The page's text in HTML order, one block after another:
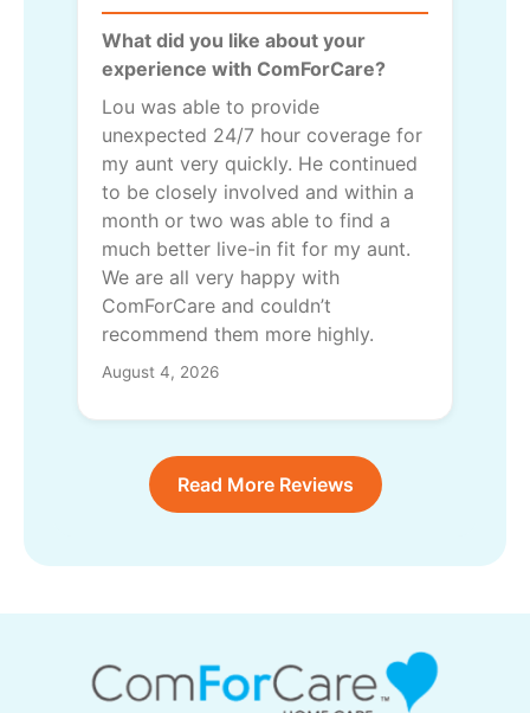
What did you like about your
experience with ComForCare?
Lou was able to provide
unexpected 24/7 hour coverage for
my aunt very quickly. He continued
to be closely involved and within a
month or two was able to find a
much better live-in fit for my aunt.
We are all very happy with
ComForCare and couldn’t
recommend them more highly.
August 4, 2026
Read More Reviews